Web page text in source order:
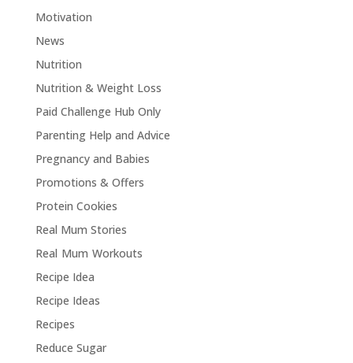
Motivation
News
Nutrition
Nutrition & Weight Loss
Paid Challenge Hub Only
Parenting Help and Advice
Pregnancy and Babies
Promotions & Offers
Protein Cookies
Real Mum Stories
Real Mum Workouts
Recipe Idea
Recipe Ideas
Recipes
Reduce Sugar